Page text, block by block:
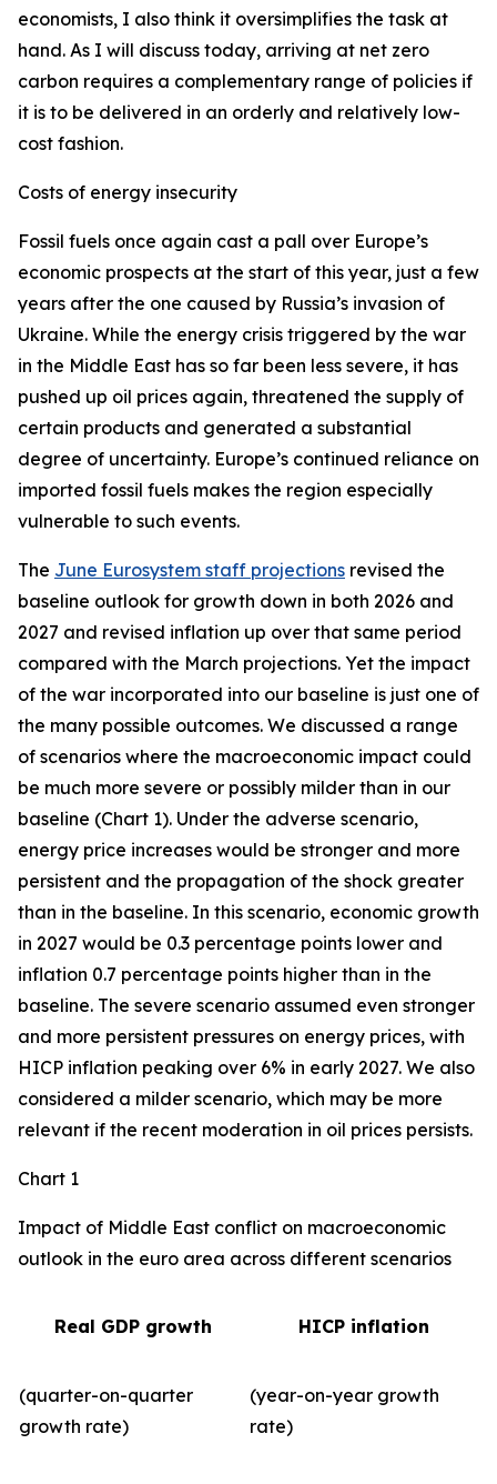
economists, I also think it oversimplifies the task at
hand. As I will discuss today, arriving at net zero
carbon requires a complementary range of policies if
it is to be delivered in an orderly and relatively low-
cost fashion.
Costs of energy insecurity
Fossil fuels once again cast a pall over Europe’s
economic prospects at the start of this year, just a few
years after the one caused by Russia’s invasion of
Ukraine. While the energy crisis triggered by the war
in the Middle East has so far been less severe, it has
pushed up oil prices again, threatened the supply of
certain products and generated a substantial
degree of uncertainty. Europe’s continued reliance on
imported fossil fuels makes the region especially
vulnerable to such events.
The June Eurosystem staff projections revised the
baseline outlook for growth down in both 2026 and
2027 and revised inflation up over that same period
compared with the March projections. Yet the impact
of the war incorporated into our baseline is just one of
the many possible outcomes. We discussed a range
of scenarios where the macroeconomic impact could
be much more severe or possibly milder than in our
baseline (Chart 1). Under the adverse scenario,
energy price increases would be stronger and more
persistent and the propagation of the shock greater
than in the baseline. In this scenario, economic growth
in 2027 would be 0.3 percentage points lower and
inflation 0.7 percentage points higher than in the
baseline. The severe scenario assumed even stronger
and more persistent pressures on energy prices, with
HICP inflation peaking over 6% in early 2027. We also
considered a milder scenario, which may be more
relevant if the recent moderation in oil prices persists.
Chart 1
Impact of Middle East conflict on macroeconomic
outlook in the euro area across different scenarios
Real GDP growth HICP inflation
(quarter-on-quarter
growth rate)
(year-on-year growth
rate)